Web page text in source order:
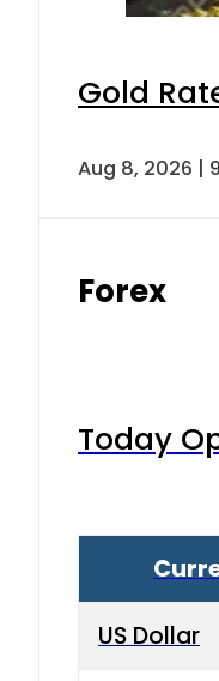
Gold
Aug 8, 2026 |
Forex
Today
US Dollar